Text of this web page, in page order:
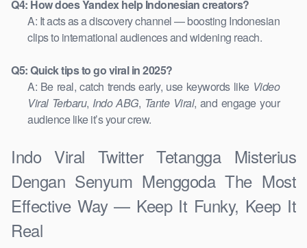
Q4: How does Yandex help Indonesian creators?
A: It acts as a discovery channel — boosting Indonesian
clips to international audiences and widening reach.
Q5: Quick tips to go viral in 2025?
A: Be real, catch trends early, use keywords like Video
Viral Terbaru, Indo ABG, Tante Viral, and engage your
audience like it’s your crew.
Indo Viral Twitter Tetangga Misterius
Dengan Senyum Menggoda The Most
Effective Way — Keep It Funky, Keep It
Real